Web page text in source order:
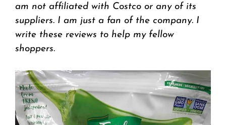
am not affiliated with Costco or any of its
suppliers. I am just a fan of the company. I
write these reviews to help my fellow
shoppers.